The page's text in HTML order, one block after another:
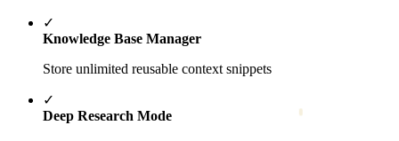
✓
Knowledge Base Manager
Store unlimited reusable context snippets
✓
Deep Research Mode